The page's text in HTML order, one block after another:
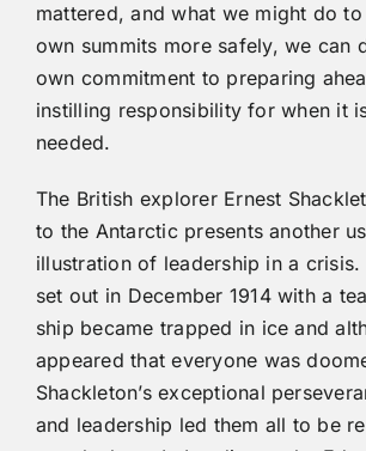
mattered, and what we might do
own summits more safely, we can
own commitment to preparing
instilling responsibility for when it
needed.
The British explorer Ernest
to the Antarctic presents another
illustration of leadership in a crisis.
set out in December 1914 with a
ship became trapped in ice and
appeared that everyone was
Shackleton’s exceptional
and leadership led them all to be